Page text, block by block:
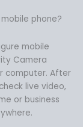
phone?
mobile
Camera
computer. After
live video,
or business